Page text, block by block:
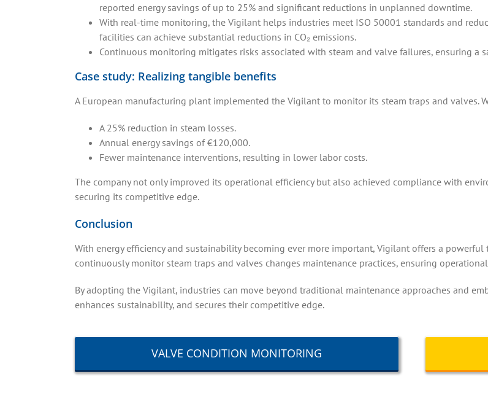
reported energy savings of up to 25% and significant reductions in unplanned downtime.
With real-time monitoring, the Vigilant helps industries meet ISO 50001 standards and
facilities can achieve substantial reductions in CO₂ emissions.
Continuous monitoring mitigates risks associated with steam and valve failures, ensuring
Case study: Realizing tangible benefits
A European manufacturing plant implemented the Vigilant to monitor its steam traps and valves.
A 25% reduction in steam losses.
Annual energy savings of €120,000.
Fewer maintenance interventions, resulting in lower labor costs.
The company not only improved its operational efficiency but also achieved compliance with
securing its competitive edge.
Conclusion
With energy efficiency and sustainability becoming ever more important, Vigilant offers a
continuously monitor steam traps and valves changes maintenance practices, ensuring
By adopting the Vigilant, industries can move beyond traditional maintenance approaches and
enhances sustainability, and secures their competitive edge.
VALVE CONDITION MONITORING